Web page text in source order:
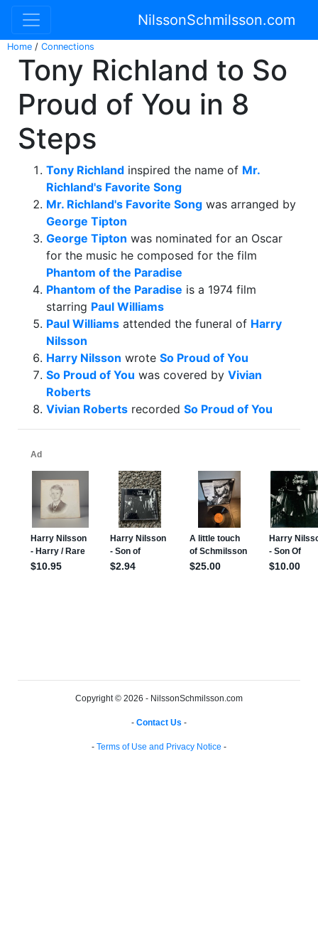
NilssonSchmilsson.com
Home / Connections
Tony Richland to So
Proud of You in 8
Steps
Tony Richland inspired the name of Mr.
Richland's Favorite Song
Mr. Richland's Favorite Song was arranged by
George Tipton
George Tipton was nominated for an Oscar
for the music he composed for the film
Phantom of the Paradise
Phantom of the Paradise is a 1974 film
starring Paul Williams
Paul Williams attended the funeral of Harry
Nilsson
Harry Nilsson wrote So Proud of You
So Proud of You was covered by Vivian
Roberts
Vivian Roberts recorded So Proud of You
Copyright © 2026 - NilssonSchmilsson.com
- Contact Us -
- Terms of Use and Privacy Notice -